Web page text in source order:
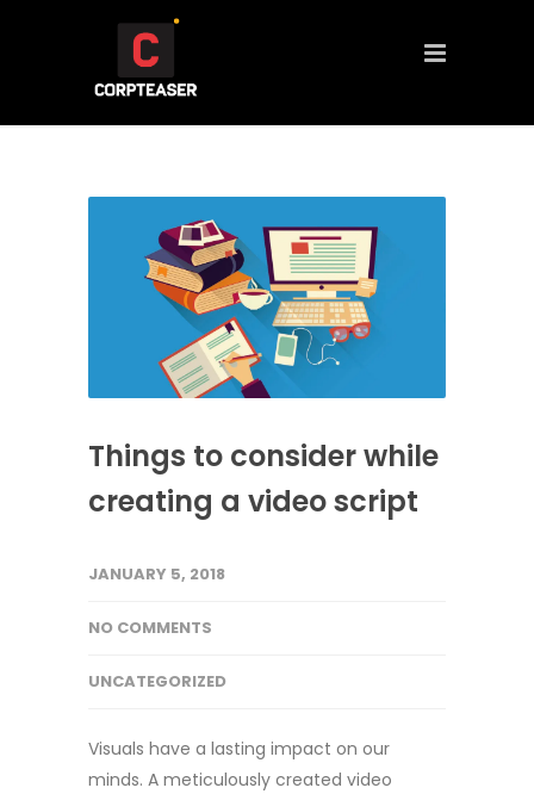
Things to consider while
creating a video script
JANUARY 5, 2018
NO COMMENTS
UNCATEGORIZED
Visuals have a lasting impact on our
minds. A meticulously created video